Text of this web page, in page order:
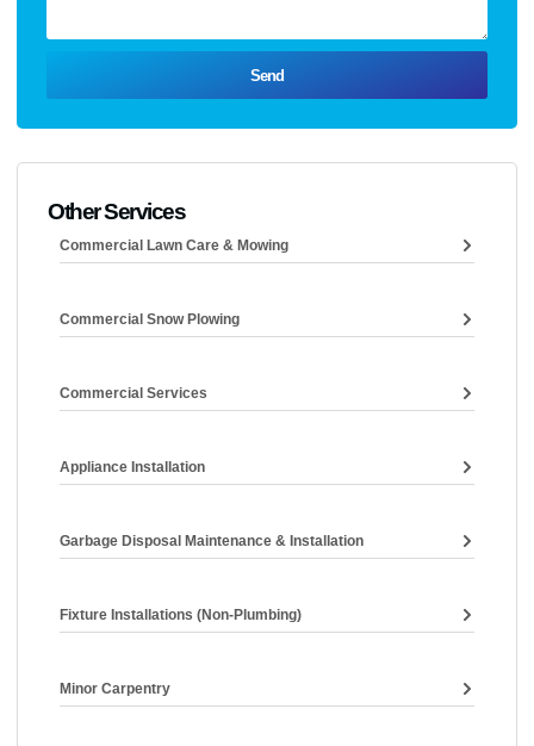
Send
Other Services
Commercial Lawn Care & Mowing
Commercial Snow Plowing
Commercial Services
Appliance Installation
Garbage Disposal Maintenance & Installation
Fixture Installations (non-Plumbing)
Minor Carpentry